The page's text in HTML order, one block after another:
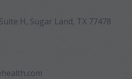
H, Sugar Land, TX 77478